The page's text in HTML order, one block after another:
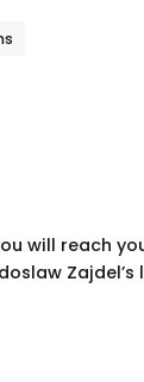
will reach